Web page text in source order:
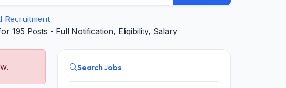
Recruitment
195 Posts - Full Notification, Eligibility, Salary
Search Jobs